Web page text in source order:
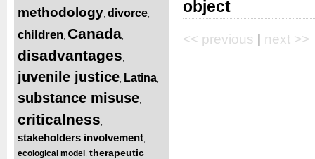
methodology divorce
children Canada
disadvantages
juvenile justice Latina
substance misuse
criticalness
stakeholders involvement
ecological model therapeutic
object
<< previous next >>